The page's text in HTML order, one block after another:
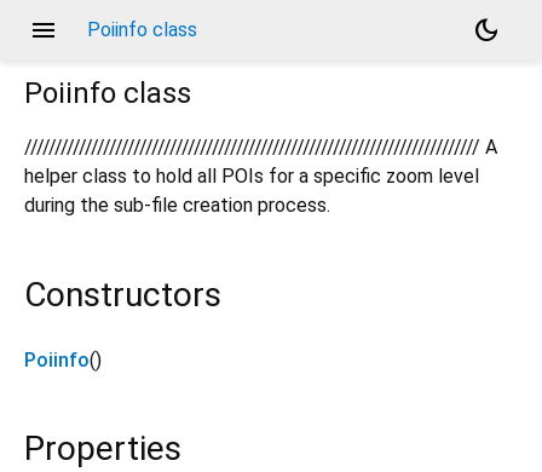
menu Poiinfo class
dark_mode
Poiinfo class
/////////////////////////////////////////////////////////////////////////// A
helper class to hold all POIs for a specific zoom level
during the sub-file creation process.
Constructors
Poiinfo()
Properties